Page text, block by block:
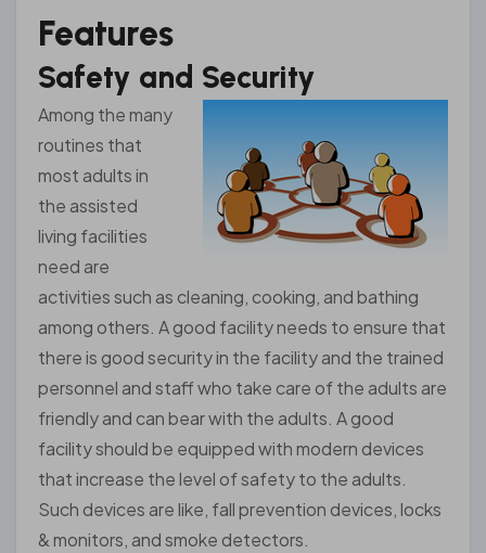
Features
Safety and Security
Among the many
routines that
most adults in
the assisted
living facilities
need are
activities such as cleaning, cooking, and bathing
among others. A good facility needs to ensure that
there is good security in the facility and the trained
personnel and staff who take care of the adults are
friendly and can bear with the adults. A good
facility should be equipped with modern devices
that increase the level of safety to the adults.
Such devices are like, fall prevention devices, locks
& monitors, and smoke detectors.